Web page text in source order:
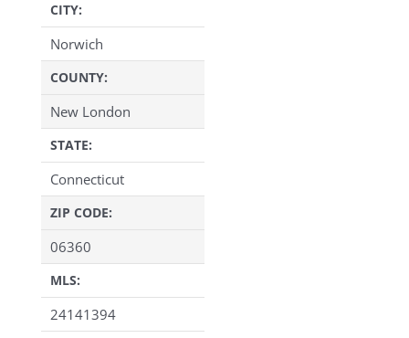
CITY:
Norwich
COUNTY:
New London
STATE:
Connecticut
ZIP CODE:
06360
MLS:
24141394